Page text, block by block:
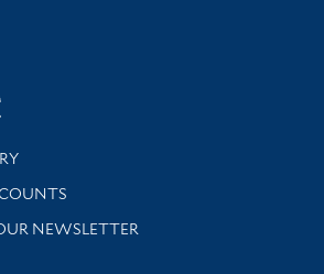
Yale
and support
NEWSLETTER
library news and events